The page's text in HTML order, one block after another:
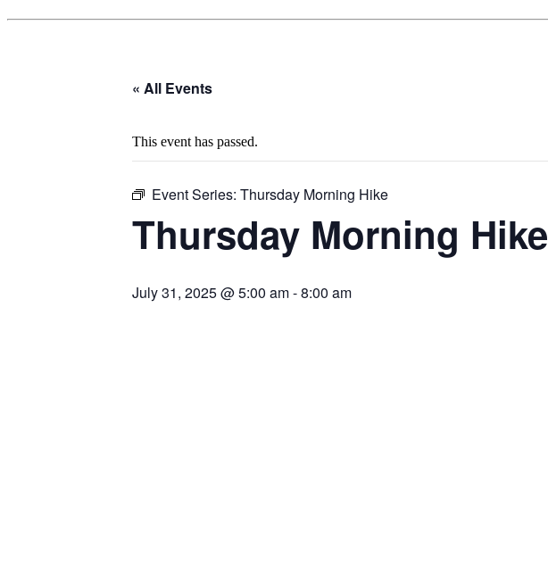
« All Events
This event has passed.
Event Series: Thursday Morning Hike
Thursday Morning Hike
July 31, 2025 @ 5:00 am-8:00 am